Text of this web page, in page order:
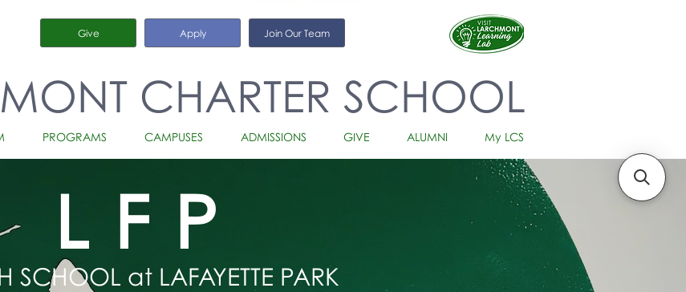
Apply Join Our Team
CHARTER SCHOOL
PROGRAMS CAMPUSES ADMISSIONS GIVE ALUMNI My LCS
Give
LFP
SCHOOL at LAFAYETTE PARK